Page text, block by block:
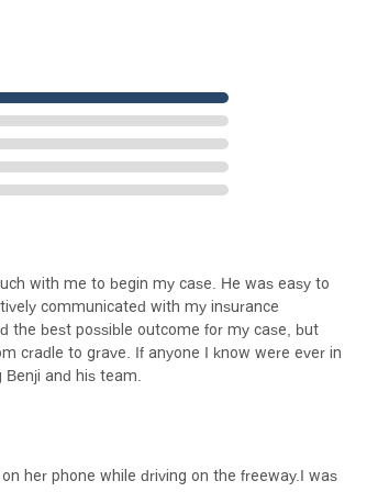
with me to begin my case. He was easy to
communicated with my insurance
the best possible outcome for my case, but
cradle to grave. If anyone I know were ever in
and his team.
her phone while driving on the freeway.I was